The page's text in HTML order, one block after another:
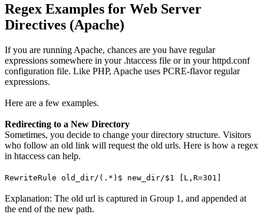
Regex Examples for Web Server
Directives (Apache)
If you are running Apache, chances are you have regular
expressions somewhere in your .htaccess file or in your httpd.conf
configuration file. Like PHP, Apache uses PCRE-flavor regular
expressions.
Here are a few examples.
Redirecting to a New Directory
Sometimes, you decide to change your directory structure. Visitors
who follow an old link will request the old urls. Here is how a regex
in htaccess can help.
RewriteRule old_dir/(.*)$ new_dir/$1 [L,R=301]
Explanation: The old url is captured in Group 1, and appended at
the end of the new path.